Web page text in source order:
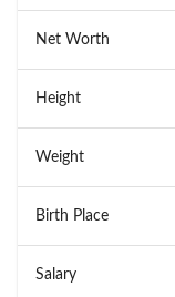
Net Worth
Height
Weight
Birth Place
Salary